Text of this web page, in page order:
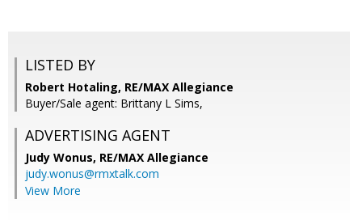
LISTED BY
Robert Hotaling, RE/MAX Allegiance
Buyer/Sale agent: Brittany L Sims,
ADVERTISING AGENT
Judy Wonus, RE/MAX Allegiance
judy.wonus@rmxtalk.com
View More